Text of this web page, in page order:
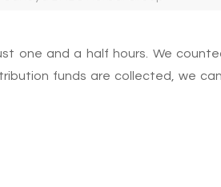
one and a half hours. We
funds are collected, we